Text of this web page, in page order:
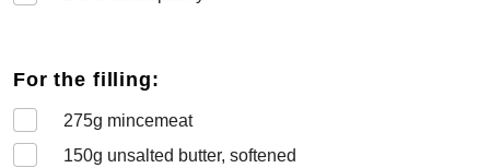
For the filling:
275g mincemeat
150g unsalted butter, softened